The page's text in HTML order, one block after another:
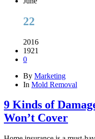
22
2016
1921
0
By Marketing
In Mold Removal
9 Kinds of
Won’t Cover